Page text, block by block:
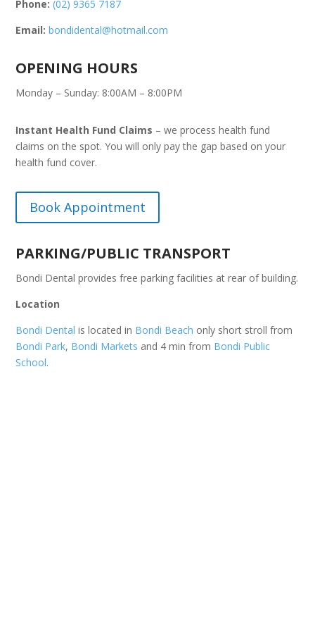
Phone: (02) 9365 7187
Email: bondidental@hotmail.com
OPENING HOURS
Monday – Sunday: 8:00AM – 8:00PM
Instant Health Fund Claims – we process health fund
claims on the spot. You will only pay the gap based on your
health fund cover.
Book Appointment
PARKING/PUBLIC TRANSPORT
Bondi Dental provides free parking facilities at rear of building.
Location
Bondi Dental is located in Bondi Beach only short stroll from
Bondi Park, Bondi Markets and 4 min from Bondi Public
School.